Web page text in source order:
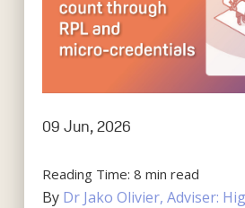
09 Jun, 2026
Reading Time: 8 min read
By Dr Jako Olivier, Adviser: